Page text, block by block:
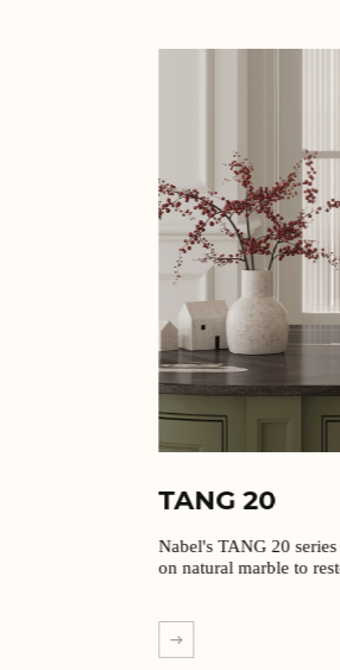
TANG 20
Nabel's TANG 20 series of full-body sintered stones are based
on natural marble to
EXPLORE MORE